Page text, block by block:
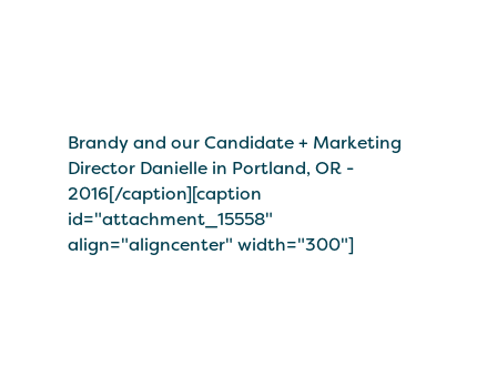
Brandy and our Candidate + Marketing
Director Danielle in Portland, OR -
2016[/caption][caption
id="attachment_15558"
align="aligncenter" width="300"]